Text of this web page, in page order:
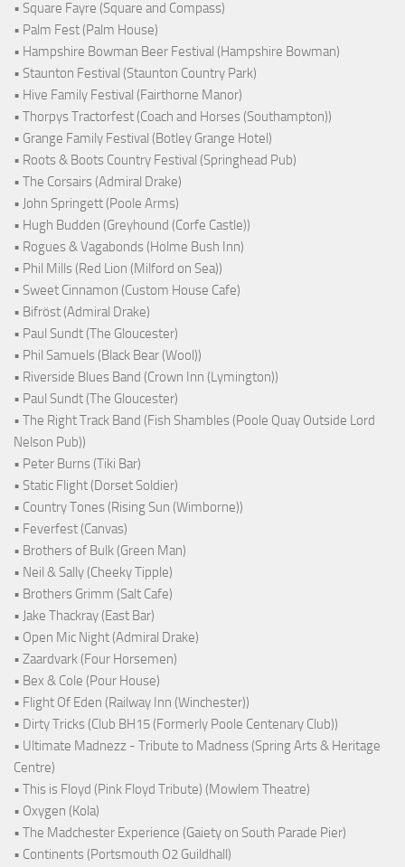
• Square Fayre (Square and Compass)
• Palm Fest (Palm House)
• Hampshire Bowman Beer Festival (Hampshire Bowman)
• Staunton Festival (Staunton Country Park)
• Hive Family Festival (Fairthorne Manor)
• Thorpys Tractorfest (Coach and Horses (Southampton))
• Grange Family Festival (Botley Grange Hotel)
• Roots & Boots Country Festival (Springhead Pub)
• The Corsairs (Admiral Drake)
• John Springett (Poole Arms)
• Hugh Budden (Greyhound (Corfe Castle))
• Rogues & Vagabonds (Holme Bush Inn)
• Phil Mills (Red Lion (Milford on Sea))
• Sweet Cinnamon (Custom House Cafe)
• Bifröst (Admiral Drake)
• Paul Sundt (The Gloucester)
• Phil Samuels (Black Bear (Wool))
• Riverside Blues Band (Crown Inn (Lymington))
• Paul Sundt (The Gloucester)
• The Right Track Band (Fish Shambles (Poole Quay Outside Lord
Nelson Pub))
• Peter Burns (Tiki Bar)
• Static Flight (Dorset Soldier)
• Country Tones (Rising Sun (Wimborne))
• Feverfest (Canvas)
• Brothers of Bulk (Green Man)
• Neil & Sally (Cheeky Tipple)
• Brothers Grimm (Salt Cafe)
• Jake Thackray (East Bar)
• Open Mic Night (Admiral Drake)
• Zaardvark (Four Horsemen)
• Bex & Cole (Pour House)
• Flight Of Eden (Railway Inn (Winchester))
• Dirty Tricks (Club BH15 (Formerly Poole Centenary Club))
• Ultimate Madnezz - Tribute to Madness (Spring Arts & Heritage
Centre)
• This is Floyd (Pink Floyd Tribute) (Mowlem Theatre)
• Oxygen (Kola)
• The Madchester Experience (Gaiety on South Parade Pier)
• Continents (Portsmouth O2 Guildhall)